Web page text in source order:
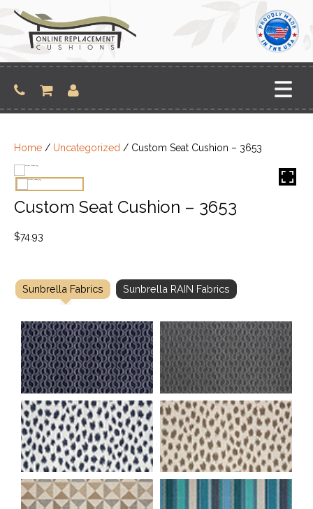
content
Home / Uncategorized / Custom Seat Cushion – 3653
Custom Seat Cushion – 3653
$74.93
Sunbrella Fabrics Sunbrella RAIN Fabrics